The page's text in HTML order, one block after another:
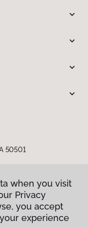
50501
when you visit
Privacy
you accept
experience